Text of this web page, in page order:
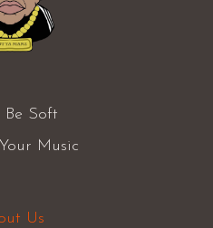
Be Soft
Music
Us